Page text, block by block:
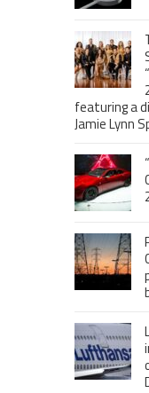
featuring a
Jamie Lynn